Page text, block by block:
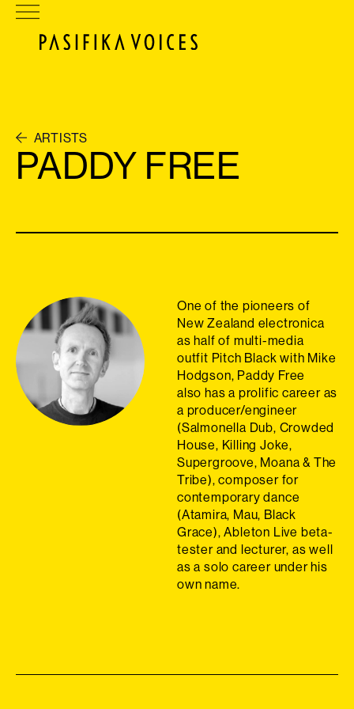
ARTISTS
PADDY FREE
One of the pioneers of
New Zealand electronica
as half of multi-media
outfit Pitch Black with Mike
Hodgson, Paddy Free
also has a prolific career as
a producer/engineer
(Salmonella Dub, Crowded
House, Killing Joke,
Supergroove, Moana & The
Tribe), composer for
contemporary dance
(Atamira, Mau, Black
Grace), Ableton Live beta-
tester and lecturer, as well
as a solo career under his
own name.